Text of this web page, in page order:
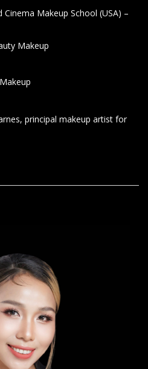
Makeup School (USA) –
Makeup
principal makeup artist for